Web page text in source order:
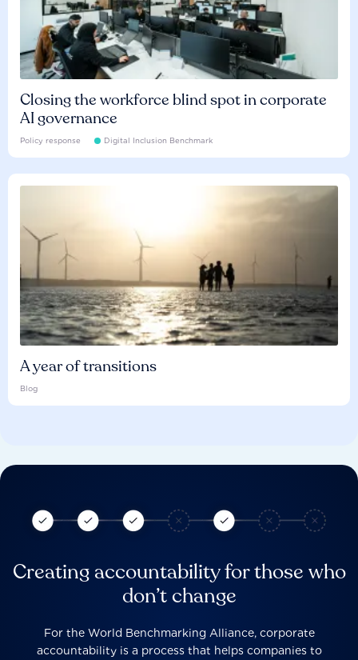
Closing the workforce blind spot in corporate
AI governance
Policy response Digital Inclusion Benchmark
A year of transitions
Blog
Creating accountability for those who
don’t change
For the World Benchmarking Alliance, corporate
accountability is a process that helps companies to